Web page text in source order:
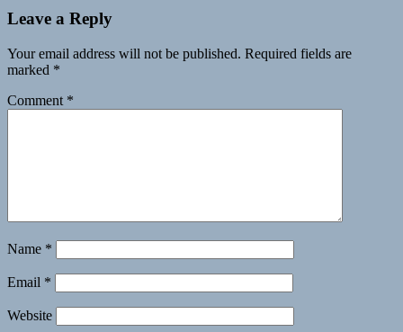
Leave a Reply
Your email address will not be published. Required fields are
marked *
Comment *
Name *
Email *
Website